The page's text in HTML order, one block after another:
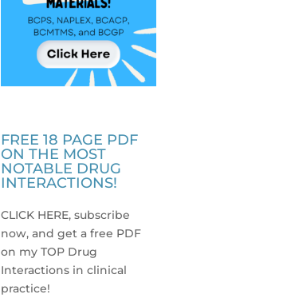
FREE 18 PAGE PDF
ON THE MOST
NOTABLE DRUG
INTERACTIONS!
CLICK HERE, subscribe
now, and get a free PDF
on my TOP Drug
Interactions in clinical
practice!